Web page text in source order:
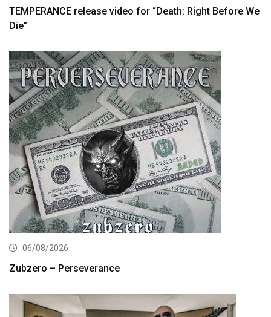
TEMPERANCE release video for “Death: Right Before We
Die”
06/08/2026
Zubzero – Perseverance